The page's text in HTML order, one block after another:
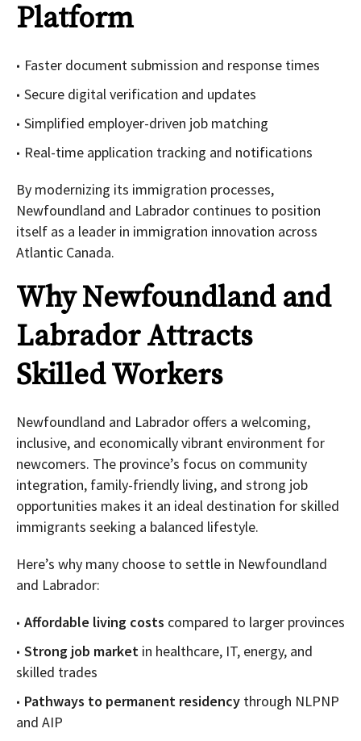
Platform
Faster document submission and response times
Secure digital verification and updates
Simplified employer-driven job matching
Real-time application tracking and notifications
By modernizing its immigration processes,
Newfoundland and Labrador continues to position
itself as a leader in immigration innovation across
Atlantic Canada.
Why Newfoundland and
Labrador Attracts
Skilled Workers
Newfoundland and Labrador offers a welcoming,
inclusive, and economically vibrant environment for
newcomers. The province’s focus on community
integration, family-friendly living, and strong job
opportunities makes it an ideal destination for skilled
immigrants seeking a balanced lifestyle.
Here’s why many choose to settle in Newfoundland
and Labrador:
Affordable living costs compared to larger provinces
Strong job market in healthcare, IT, energy, and
skilled trades
Pathways to permanent residency through NLPNP
and AIP